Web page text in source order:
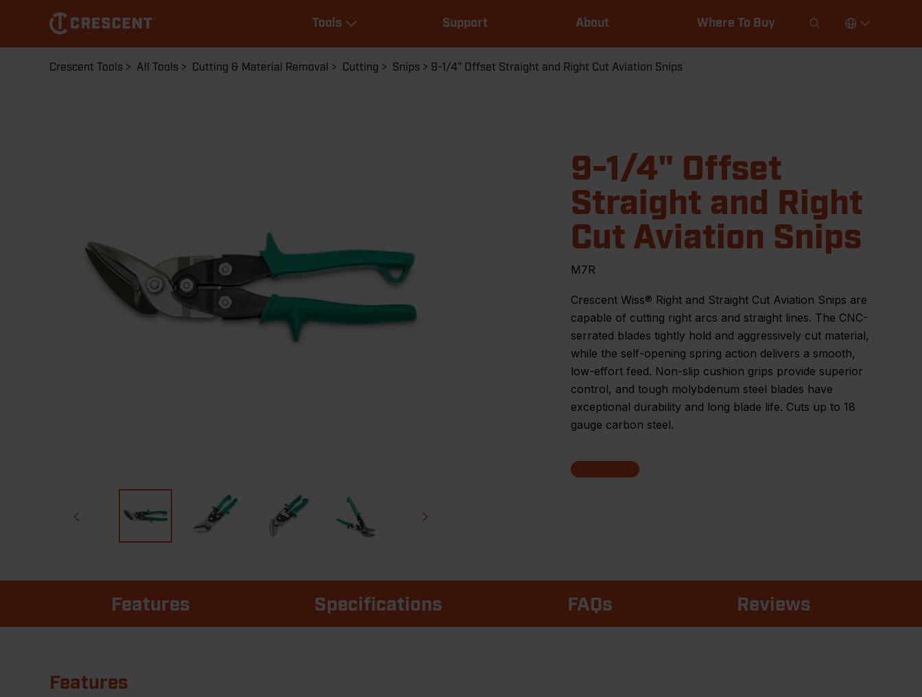
main
navigation
ToolsExpand Tools Support About Where To Buy
Breadcrumb
Crescent Tools All Tools Cutting & Material Removal Cutting Snips 9-1/4" Offset Straight and Right Cut Aviation Snips
9-1/4" Offset
Straight and Right
Cut Aviation Snips
M7R
Crescent Wiss® Right and Straight Cut Aviation Snips are
capable of cutting right arcs and straight lines. The CNC-
serrated blades tightly hold and aggressively cut material,
while the self-opening spring action delivers a smooth,
low-effort feed. Non-slip cushion grips provide superior
control, and tough molybdenum steel blades have
exceptional durability and long blade life. Cuts up to 18
gauge carbon steel.
Features Specifications FAQs Reviews
Features